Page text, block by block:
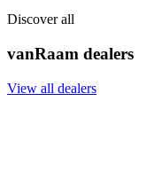
Discover all
vanRaam dealers
View all dealers